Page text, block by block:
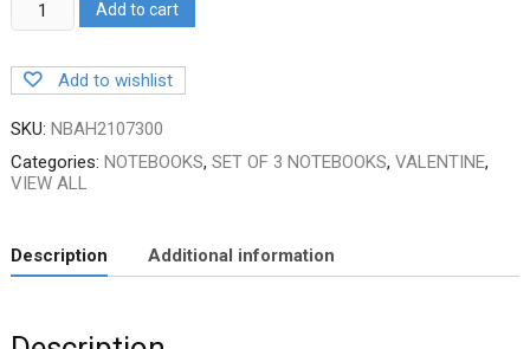
Atomic
Heart
quantity
Add to cart
Add to wishlist
SKU: NBAH2107300
Categories: NOTEBOOKS, SET OF 3 NOTEBOOKS, VALENTINE,
VIEW ALL
Description Additional information